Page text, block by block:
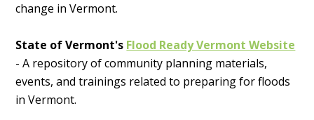
change in Vermont.
State of Vermont's Flood Ready Vermont Website
- A repository of community planning materials,
events, and trainings related to preparing for floods
in Vermont.